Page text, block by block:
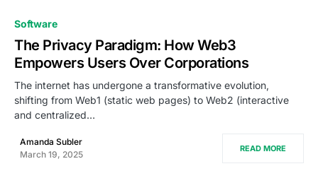
Software
The Privacy Paradigm: How Web3
Empowers Users Over Corporations
The internet has undergone a transformative evolution,
shifting from Web1 (static web pages) to Web2 (interactive
and centralized…
Amanda Subler
March 19, 2025
READ MORE